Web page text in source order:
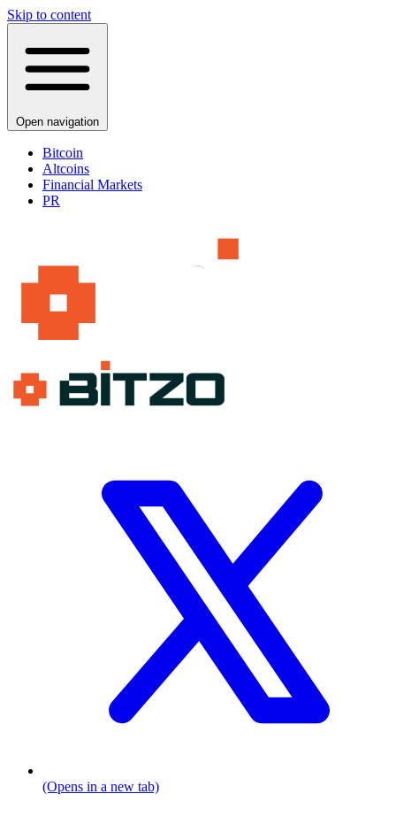
Skip to content
Open navigation
Bitcoin
Altcoins
Financial Markets
PR
(Opens in a new tab)